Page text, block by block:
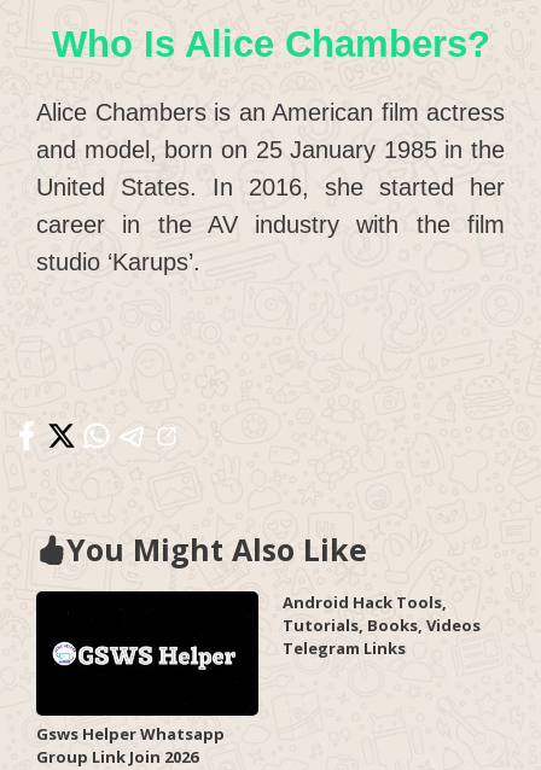
Who Is Alice Chambers?
Alice Chambers is an American film actress
and model, born on 25 January 1985 in the
United States. In 2016, she started her
career in the AV industry with the film
studio ‘Karups’.
You Might Also Like
Gsws Helper Whatsapp
Group Link Join 2026
Android Hack Tools,
Tutorials, Books, Videos
Telegram Links